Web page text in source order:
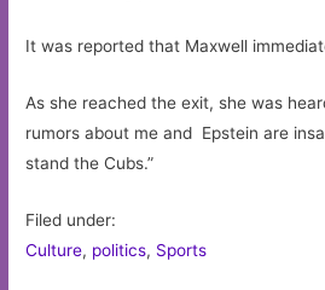
It was reported that Maxwell
As she reached the exit, she was
rumors about me and Epstein are
stand the Cubs.”
Filed under:
Culture, politics, Sports